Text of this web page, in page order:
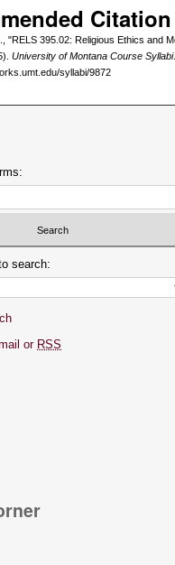
Citation
"RELS 395.02: Religious Ethics and
University of Montana Course Syllabi
syllabi/9872
search:
or RSS